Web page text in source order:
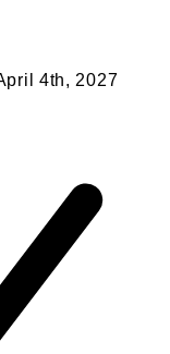
4th, 2027